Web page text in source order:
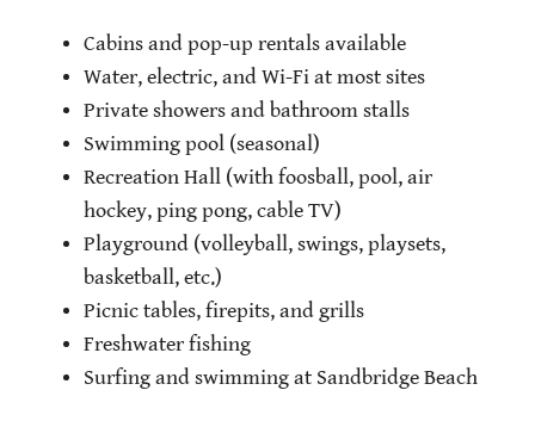
Cabins and pop-up rentals available
Water, electric, and Wi-Fi at most sites
Private showers and bathroom stalls
Swimming pool (seasonal)
Recreation Hall (with foosball, pool, air
hockey, ping pong, cable TV)
Playground (volleyball, swings, playsets,
basketball, etc.)
Picnic tables, firepits, and grills
Freshwater fishing
Surfing and swimming at Sandbridge Beach